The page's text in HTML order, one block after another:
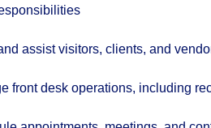
assist visitors, clients, and
front desk operations, including